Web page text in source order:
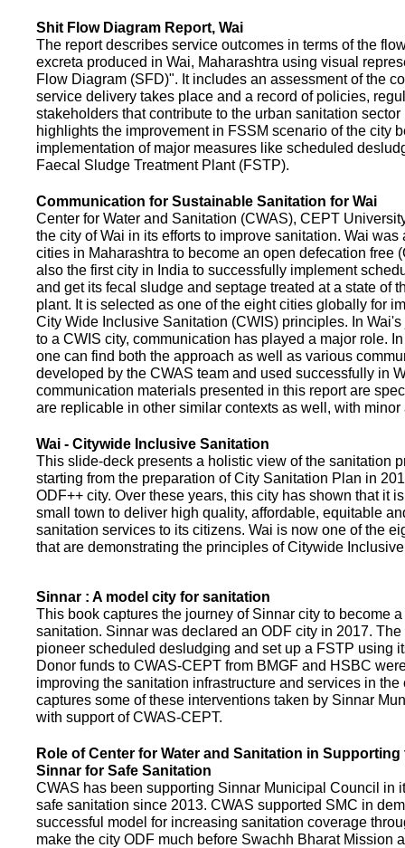
Shit Flow Diagram Report, Wai
The report describes service outcomes in terms of the
excreta produced in Wai, Maharashtra using visual
Flow Diagram (SFD)". It includes an assessment of the
service delivery takes place and a record of policies,
stakeholders that contribute to the urban sanitation sector
highlights the improvement in FSSM scenario of the city
implementation of major measures like scheduled
Faecal Sludge Treatment Plant (FSTP).
Communication for Sustainable Sanitation for Wai
Center for Water and Sanitation (CWAS), CEPT
the city of Wai in its efforts to improve sanitation. Wai was
cities in Maharashtra to become an open defecation free
also the first city in India to successfully implement
and get its fecal sludge and septage treated at a state of
plant. It is selected as one of the eight cities globally for
City Wide Inclusive Sanitation (CWIS) principles. In
to a CWIS city, communication has played a major role.
one can find both the approach as well as various
developed by the CWAS team and used successfully in
communication materials presented in this report are
are replicable in other similar contexts as well, with minor
Wai - Citywide Inclusive Sanitation
This slide-deck presents a holistic view of the sanitation
starting from the preparation of City Sanitation Plan in
ODF++ city. Over these years, this city has shown that it
small town to deliver high quality, affordable, equitable
sanitation services to its citizens. Wai is now one of the
that are demonstrating the principles of Citywide
Sinnar : A model city for sanitation
This book captures the journey of Sinnar city to become
sanitation. Sinnar was declared an ODF city in 2017.
pioneer scheduled desludging and set up a FSTP using
Donor funds to CWAS-CEPT from BMGF and HSBC
improving the sanitation infrastructure and services in the
captures some of these interventions taken by Sinnar
with support of CWAS-CEPT.
Role of Center for Water and Sanitation in
Sinnar for Safe Sanitation
CWAS has been supporting Sinnar Municipal Council in
safe sanitation since 2013. CWAS supported SMC in
successful model for increasing sanitation coverage
make the city ODF much before Swachh Bharat Mission